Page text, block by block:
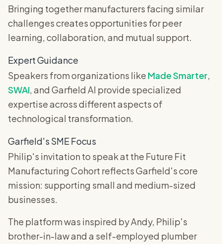
Bringing together manufacturers facing similar
challenges creates opportunities for peer
learning, collaboration, and mutual support.
Expert Guidance
Speakers from organizations like Made Smarter,
SWAI, and Garfield AI provide specialized
expertise across different aspects of
technological transformation.
Garfield's SME Focus
Philip's invitation to speak at the Future Fit
Manufacturing Cohort reflects Garfield's core
mission: supporting small and medium-sized
businesses.
The platform was inspired by Andy, Philip's
brother-in-law and a self-employed plumber